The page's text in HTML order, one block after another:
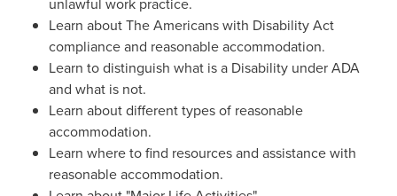
Learn about The Americans with Disability Act
compliance and reasonable accommodation.
Learn to distinguish what is a Disability under ADA
and what is not.
Learn about different types of reasonable
accommodation.
Learn where to find resources and assistance with
reasonable accommodation.